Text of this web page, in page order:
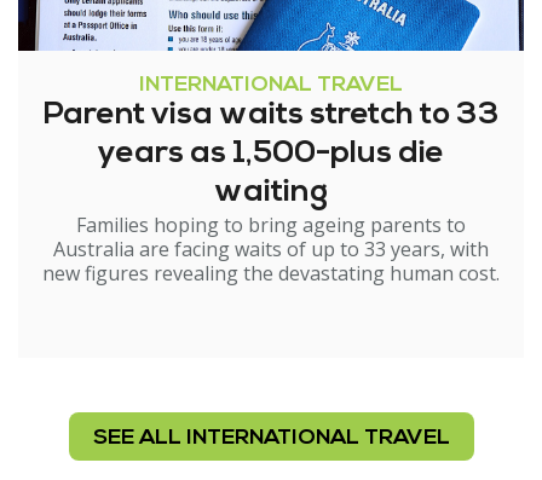
INTERNATIONAL TRAVEL
Parent visa waits stretch to 33
years as 1,500-plus die
waiting
Families hoping to bring ageing parents to
Australia are facing waits of up to 33 years, with
new figures revealing the devastating human cost.
SEE ALL INTERNATIONAL TRAVEL